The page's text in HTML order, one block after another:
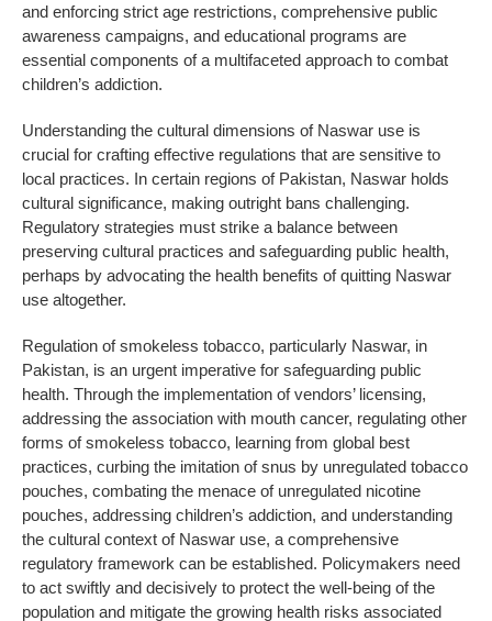
and enforcing strict age restrictions, comprehensive public
awareness campaigns, and educational programs are
essential components of a multifaceted approach to combat
children’s addiction.
Understanding the cultural dimensions of Naswar use is
crucial for crafting effective regulations that are sensitive to
local practices. In certain regions of Pakistan, Naswar holds
cultural significance, making outright bans challenging.
Regulatory strategies must strike a balance between
preserving cultural practices and safeguarding public health,
perhaps by advocating the health benefits of quitting Naswar
use altogether.
Regulation of smokeless tobacco, particularly Naswar, in
Pakistan, is an urgent imperative for safeguarding public
health. Through the implementation of vendors’ licensing,
addressing the association with mouth cancer, regulating other
forms of smokeless tobacco, learning from global best
practices, curbing the imitation of snus by unregulated tobacco
pouches, combating the menace of unregulated nicotine
pouches, addressing children’s addiction, and understanding
the cultural context of Naswar use, a comprehensive
regulatory framework can be established. Policymakers need
to act swiftly and decisively to protect the well-being of the
population and mitigate the growing health risks associated